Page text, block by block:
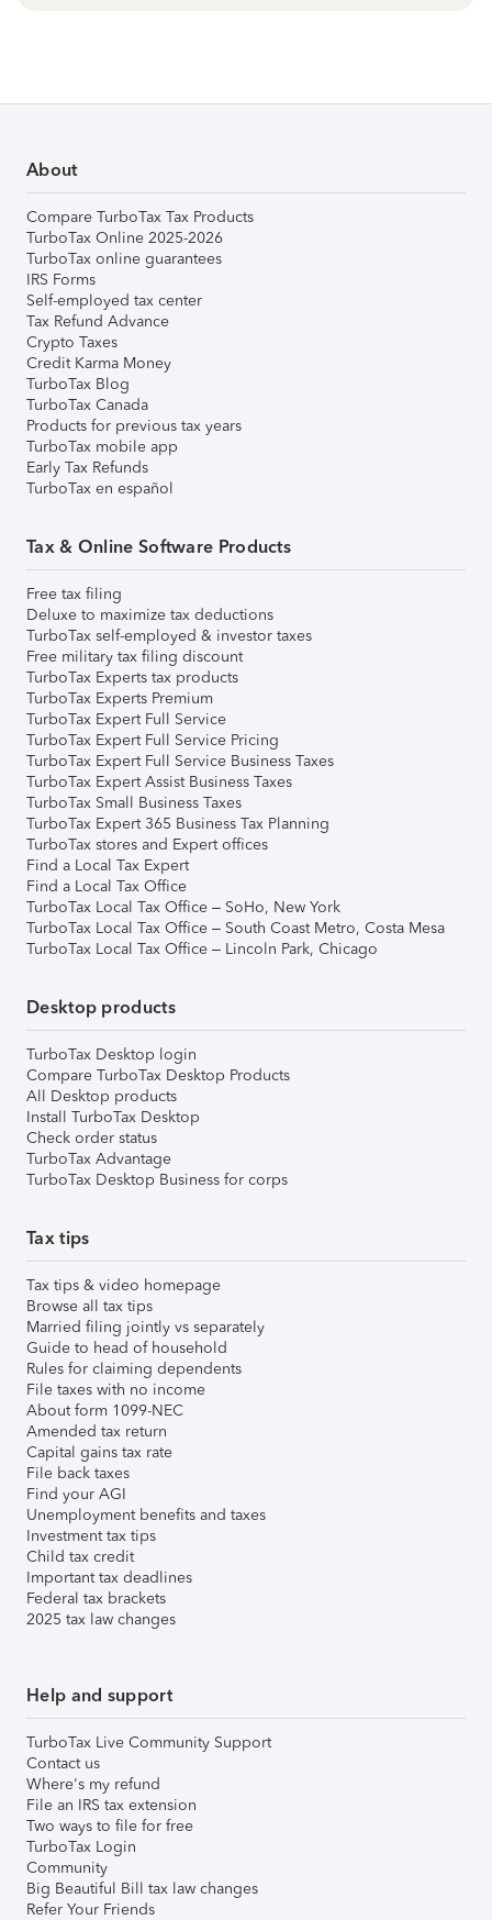
About
Compare TurboTax Tax Products
TurboTax Online 2025-2026
TurboTax online guarantees
IRS Forms
Self-employed tax center
Tax Refund Advance
Crypto Taxes
Credit Karma Money
TurboTax Blog
TurboTax Canada
Products for previous tax years
TurboTax mobile app
Early Tax Refunds
TurboTax en español
Tax & Online Software Products
Free tax filing
Deluxe to maximize tax deductions
TurboTax self-employed & investor taxes
Free military tax filing discount
TurboTax Experts tax products
TurboTax Experts Premium
TurboTax Expert Full Service
TurboTax Expert Full Service Pricing
TurboTax Expert Full Service Business Taxes
TurboTax Expert Assist Business Taxes
TurboTax Small Business Taxes
TurboTax Expert 365 Business Tax Planning
TurboTax stores and Expert offices
Find a Local Tax Expert
Find a Local Tax Office
TurboTax Local Tax Office – SoHo, New York
TurboTax Local Tax Office – South Coast Metro, Costa Mesa
TurboTax Local Tax Office – Lincoln Park, Chicago
Desktop products
TurboTax Desktop login
Compare TurboTax Desktop Products
All Desktop products
Install TurboTax Desktop
Check order status
TurboTax Advantage
TurboTax Desktop Business for corps
Tax tips
Tax tips & video homepage
Browse all tax tips
Married filing jointly vs separately
Guide to head of household
Rules for claiming dependents
File taxes with no income
About form 1099-NEC
Amended tax return
Capital gains tax rate
File back taxes
Find your AGI
Unemployment benefits and taxes
Investment tax tips
Child tax credit
Important tax deadlines
Federal tax brackets
2025 tax law changes
Help and support
TurboTax Live Community Support
Contact us
Where's my refund
File an IRS tax extension
Two ways to file for free
TurboTax Login
Community
Big Beautiful Bill tax law changes
Refer Your Friends